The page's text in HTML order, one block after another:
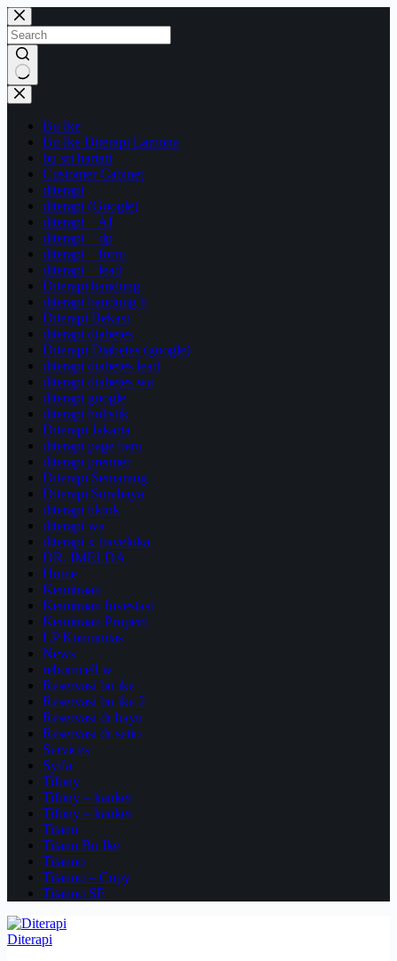
Skip
to
content
No
results
Bu Ike
Bu Ike Diterapi Lamona
bu sri hartati
Customer Cabinet
diterapi
diterapi (Google)
diterapi – AI
diterapi – dp
diterapi – form
diterapi – lead
Diterapi bandung
diterapi bandung h
Diterapi Bekasi
diterapi diabetes
Diterapi Diabetes (google)
diterapi diabetes lead
diterapi diabetes wa
diterapi google
diterapi holistik
Diterapi Jakarta
diterapi page baru
diterapi premier
Diterapi Semarang
Diterapi Surabaya
diterapi tiktok
diterapi wa
diterapi x traveloka
DR. IMELDA
Home
Kemitraan
Kemitraan Investasi
Kemitraan Properti
LP Komunitas
News
reborncell w
Reservasi bu ike
Reservasi bu ike 2
Reservasi dr bayu
Reservasi dr setio
Services
Syifa
Tifony
Tifony – kanker
Tifony – kanker
Titano
Titano Bu Ike
Titanoo
Titanoo – Copy
Titanoo SF
Diterapi